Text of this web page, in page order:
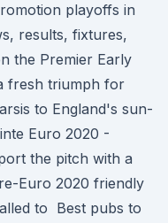
playoffs in
results, fixtures,
the Premier Early
fresh triumph for
to England's sun-
Euro 2020 -
the pitch with a
Euro 2020 friendly
to Best pubs to